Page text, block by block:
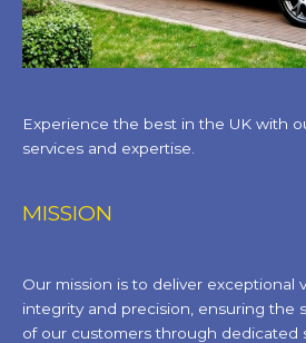
Experience the best in the UK with
services and expertise.
MISSION
Our mission is to deliver exceptional
integrity and precision, ensuring the
of our customers through dedicated